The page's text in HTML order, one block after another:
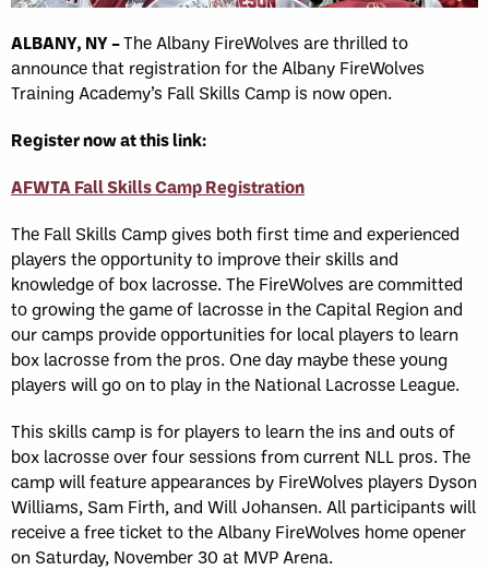
ALBANY, NY –The Albany FireWolves are thrilled to
announce that registration for the Albany FireWolves
Training Academy’s Fall Skills Camp is now open.
Register now at this link:
AFWTA Fall Skills Camp Registration
The Fall Skills Camp gives both first time and experienced
players the opportunity to improve their skills and
knowledge of box lacrosse. The FireWolves are committed
to growing the game of lacrosse in the Capital Region and
our camps provide opportunities for local players to learn
box lacrosse from the pros. One day maybe these young
players will go on to play in the National Lacrosse League.
This skills camp is for players to learn the ins and outs of
box lacrosse over four sessions from current NLL pros. The
camp will feature appearances by FireWolves players Dyson
Williams, Sam Firth, and Will Johansen. All participants will
receive a free ticket to the Albany FireWolves home opener
on Saturday, November 30 at MVP Arena.